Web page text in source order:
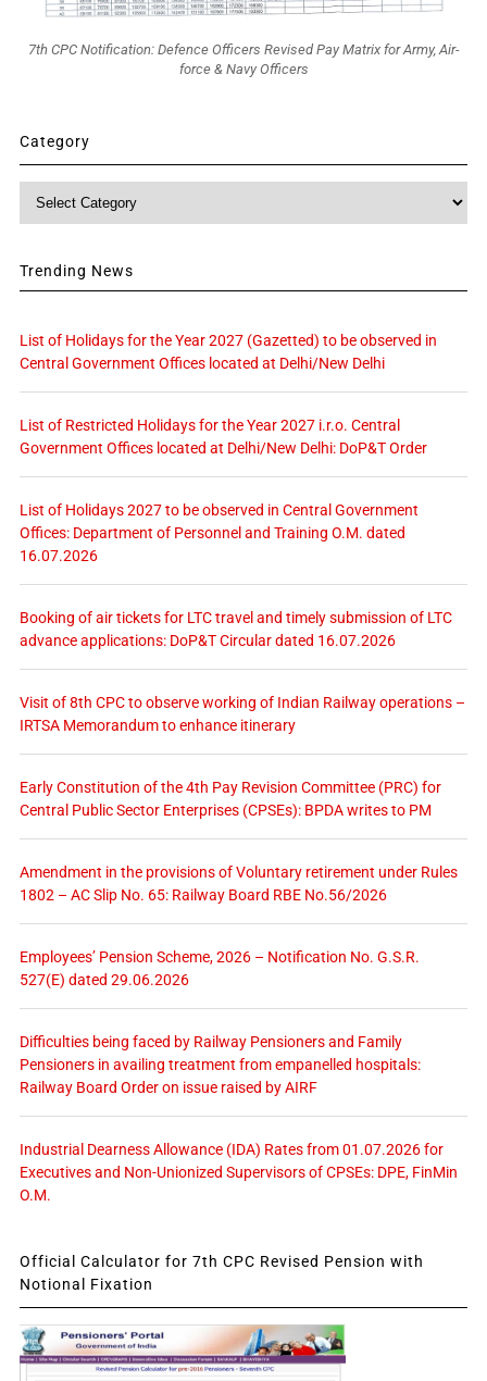
7th CPC Notification: Defence Officers Revised Pay Matrix for Army, Air-
force & Navy Officers
Category
Category
Trending News
List of Holidays for the Year 2027 (Gazetted) to be observed in
Central Government Offices located at Delhi/New Delhi
List of Restricted Holidays for the Year 2027 i.r.o. Central
Government Offices located at Delhi/New Delhi: DoP&T Order
List of Holidays 2027 to be observed in Central Government
Offices: Department of Personnel and Training O.M. dated
16.07.2026
Booking of air tickets for LTC travel and timely submission of LTC
advance applications: DoP&T Circular dated 16.07.2026
Visit of 8th CPC to observe working of Indian Railway operations –
IRTSA Memorandum to enhance itinerary
Early Constitution of the 4th Pay Revision Committee (PRC) for
Central Public Sector Enterprises (CPSEs): BPDA writes to PM
Amendment in the provisions of Voluntary retirement under Rules
1802 – AC Slip No. 65: Railway Board RBE No.56/2026
Employees’ Pension Scheme, 2026 – Notification No. G.S.R.
527(E) dated 29.06.2026
Difficulties being faced by Railway Pensioners and Family
Pensioners in availing treatment from empanelled hospitals:
Railway Board Order on issue raised by AIRF
Industrial Dearness Allowance (IDA) Rates from 01.07.2026 for
Executives and Non-Unionized Supervisors of CPSEs: DPE, FinMin
O.M.
Official Calculator for 7th CPC Revised Pension with
Notional Fixation